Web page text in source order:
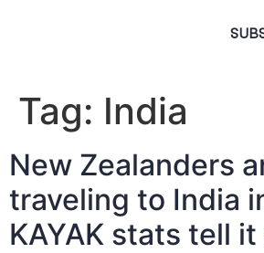
Tag: India
New Zealanders
traveling to India
KAYAK stats tell it